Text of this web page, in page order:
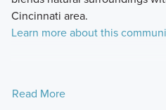
Cincinnati area.
Learn more about this
Read More